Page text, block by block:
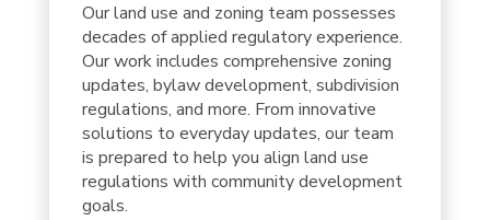
Our land use and zoning team possesses
decades of applied regulatory experience.
Our work includes comprehensive zoning
updates, bylaw development, subdivision
regulations, and more. From innovative
solutions to everyday updates, our team
is prepared to help you align land use
regulations with community development
goals.